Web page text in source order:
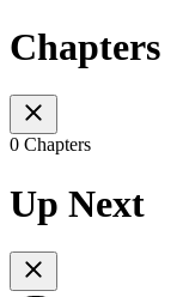
Chapters
0 Chapters
Up Next